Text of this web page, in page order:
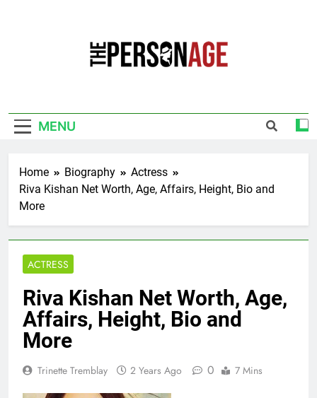
MENU
Home Biography
Actress
Riva Kishan Net Worth, Age, Affairs, Height, Bio and
More
ACTRESS
Riva Kishan Net Worth, Age,
Affairs, Height, Bio and
More
Trinette Tremblay 2 Years Ago 0 7 Mins